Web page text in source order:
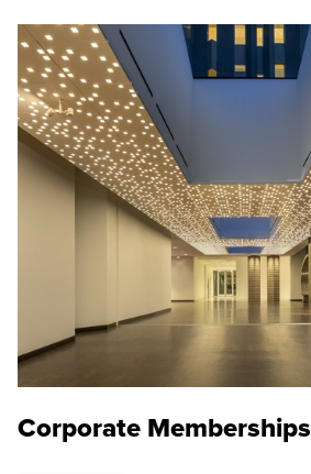
Corporate Memberships